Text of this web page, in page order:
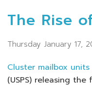
The Rise
Thursday January 17,
Cluster mailbox units
(USPS) releasing